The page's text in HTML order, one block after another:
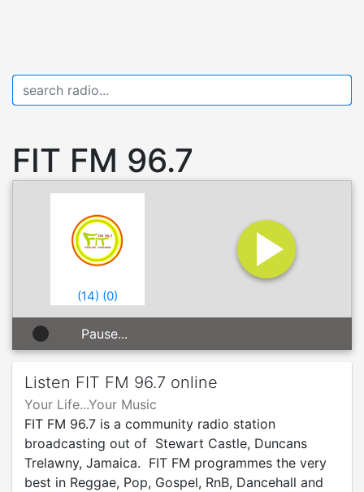
FIT FM 96.7
(14) (0)
Pause...
Listen FIT FM 96.7 online
Your Life...Your Music
FIT FM 96.7 is a community radio station
broadcasting out of Stewart Castle, Duncans
Trelawny, Jamaica. FIT FM programmes the very
best in Reggae, Pop, Gospel, RnB, Dancehall and